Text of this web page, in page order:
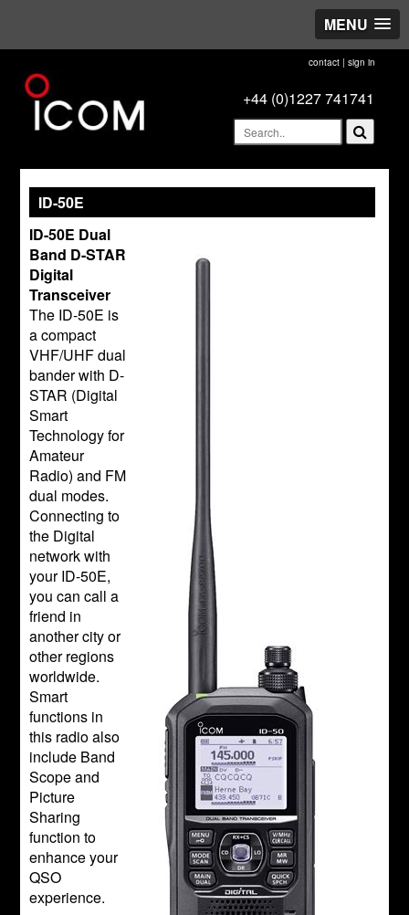
MENU
contact| sign in
+44 (0)1227 741741
ID-50E
ID-50E Dual
Band D-STAR
Digital
Transceiver
The ID-50E is
a compact
VHF/UHF dual
bander with D-
STAR (Digital
Smart
Technology for
Amateur
Radio) and FM
dual modes.
Connecting to
the Digital
network with
your ID-50E,
you can call a
friend in
another city or
other regions
worldwide.
Smart
functions in
this radio also
include Band
Scope and
Picture
Sharing
function to
enhance your
QSO
experience.